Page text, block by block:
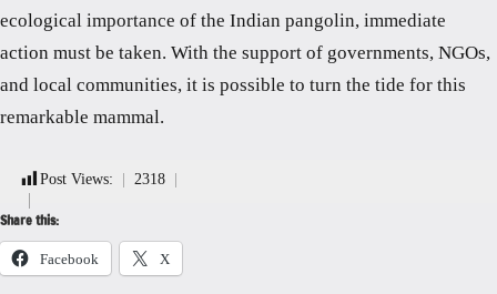
ecological importance of the Indian pangolin, immediate
action must be taken. With the support of governments, NGOs,
and local communities, it is possible to turn the tide for this
remarkable mammal.
Post Views: 2318
Share this:
Facebook X